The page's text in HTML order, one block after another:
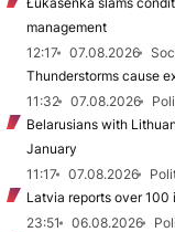
management
12:17
07.08.2026
Thunderstorms cause
11:32
07.08.2026
Belarusians with
January
11:17
07.08.2026
Latvia reports over 100
23:51
06.08.2026